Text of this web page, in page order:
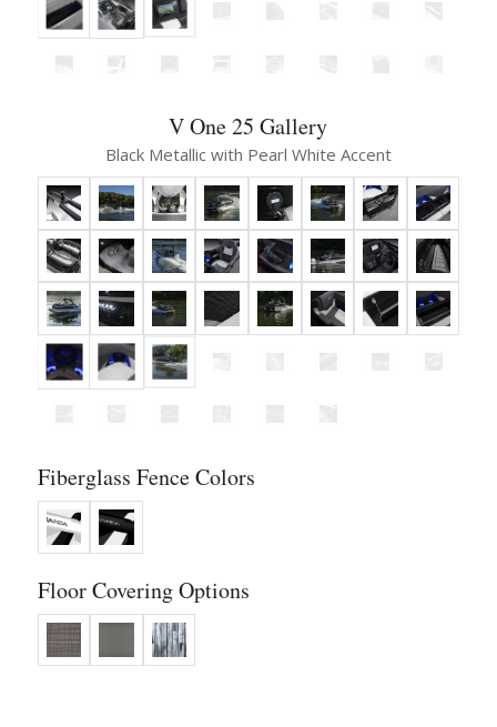
V One 25 Gallery
Black Metallic with Pearl White Accent
Fiberglass Fence Colors
Floor Covering Options